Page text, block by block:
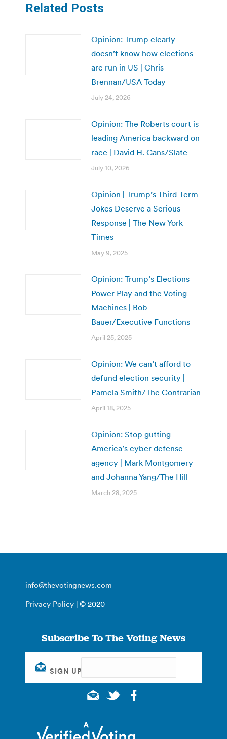
Related Posts
Opinion: Trump clearly
doesn’t know how elections
are run in US | Chris
Brennan/USA Today
July 24, 2026
Opinion: The Roberts court is
leading America backward on
race | David H. Gans/Slate
July 10, 2026
Opinion | Trump’s Third-Term
Jokes Deserve a Serious
Response | The New York
Times
May 9, 2025
Opinion: Trump’s Elections
Power Play and the Voting
Machines | Bob
Bauer/Executive Functions
April 25, 2025
Opinion: We can’t afford to
defund election security |
Pamela Smith/The Contrarian
April 18, 2025
Opinion: Stop gutting
America’s cyber defense
agency | Mark Montgomery
and Johanna Yang/The Hill
March 28, 2025
info@thevotingnews.com
Privacy Policy | © 2020
Subscribe To The Voting News